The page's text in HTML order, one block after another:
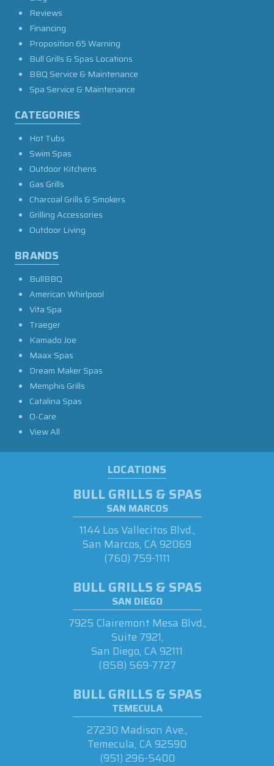
Reviews
Financing
Proposition 65 Warning
Bull Grills & Spas Locations
BBQ Service & Maintenance
Spa Service & Maintenance
CATEGORIES
Hot Tubs
Swim Spas
Outdoor Kitchens
Gas Grills
Charcoal Grills & Smokers
Grilling Accessories
Outdoor Living
BRANDS
BullBBQ
American Whirlpool
Vita Spa
Traeger
Kamado Joe
Maax Spas
Dream Maker Spas
Memphis Grills
Catalina Spas
O-Care
View All
LOCATIONS
BULL GRILLS & SPAS
SAN MARCOS
1144 Los Vallecitos Blvd.,
San Marcos, CA 92069
(760) 759-1111
BULL GRILLS & SPAS
SAN DIEGO
7925 Clairemont Mesa Blvd.,
Suite 7921,
San Diego, CA 92111
(858) 569-7727
BULL GRILLS & SPAS
TEMECULA
27230 Madison Ave.,
Temecula, CA 92590
(951) 296-5400